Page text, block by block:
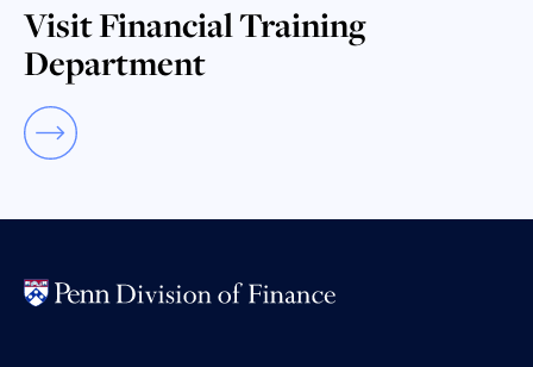
Visit Financial Training
Department